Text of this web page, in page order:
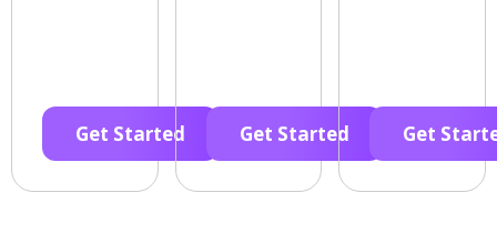
Get Started Get Started Get